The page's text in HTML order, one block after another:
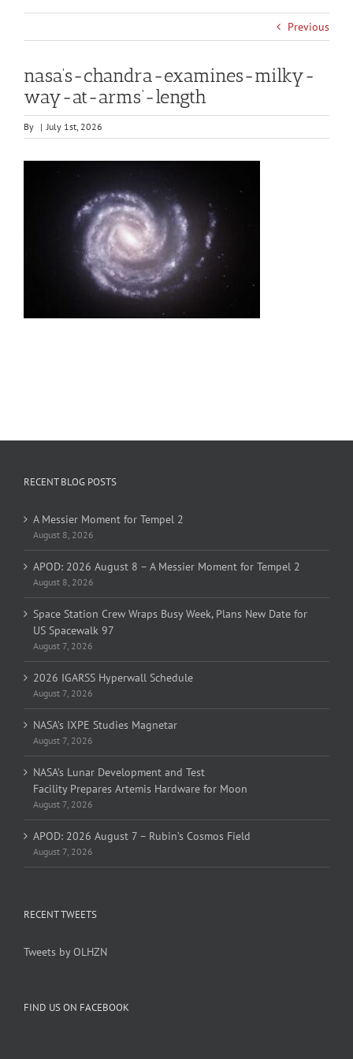
Previous
nasa’s-chandra-examines-milky-
way-at-arms’-length
By | July 1st, 2026
RECENT BLOG POSTS
A Messier Moment for Tempel 2
August 8, 2026
APOD: 2026 August 8 – A Messier Moment for Tempel 2
August 8, 2026
Space Station Crew Wraps Busy Week, Plans New Date for
US Spacewalk 97
August 7, 2026
2026 IGARSS Hyperwall Schedule
August 7, 2026
NASA’s IXPE Studies Magnetar
August 7, 2026
NASA’s Lunar Development and Test
Facility Prepares Artemis Hardware for Moon
August 7, 2026
APOD: 2026 August 7 – Rubin’s Cosmos Field
August 7, 2026
RECENT TWEETS
Tweets by OLHZN
FIND US ON FACEBOOK